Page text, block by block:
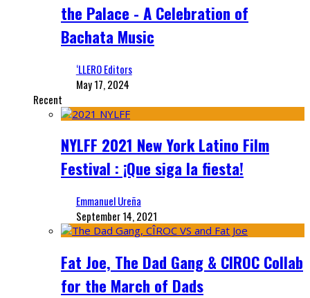
the Palace - A Celebration of
Bachata Music
‘LLERO Editors
May 17, 2024
Recent
NYLFF 2021 New York Latino Film
Festival : ¡Que siga la fiesta!
Emmanuel Ureña
September 14, 2021
Fat Joe, The Dad Gang & CIROC Collab
for the March of Dads